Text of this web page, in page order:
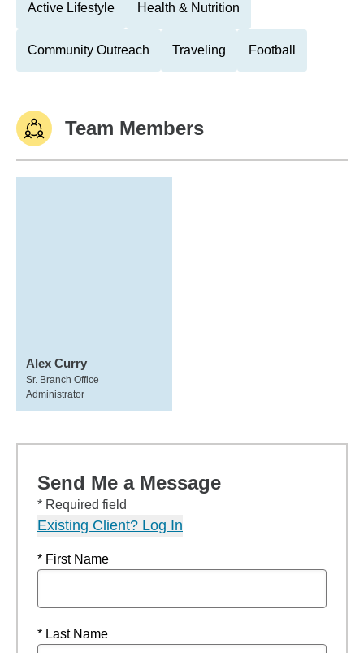
Active Lifestyle Health & Nutrition
Community Outreach Traveling Football
Team Members
Alex Curry
Sr. Branch Office
Administrator
Send Me a Message
* Required field
Existing Client? Log In
* First Name
* Last Name